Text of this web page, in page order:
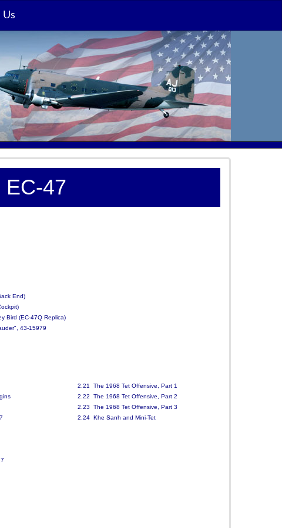
Us
EC-47
End)
Bird (EC-47Q Replica)
43-15979
2.21 The 1968 Tet Offensive, Part 1
2.22 The 1968 Tet Offensive, Part 2
2.23 The 1968 Tet Offensive, Part 3
2.24 Khe Sanh and Mini-Tet